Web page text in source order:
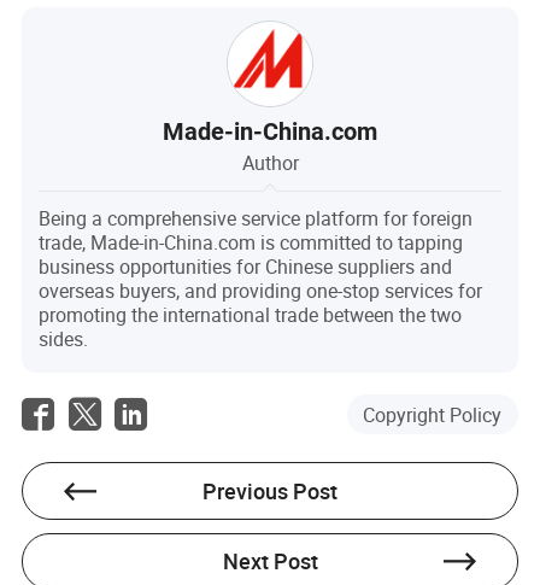
Made-in-China.com
Author
Being a comprehensive service platform for foreign
trade, Made-in-China.com is committed to tapping
business opportunities for Chinese suppliers and
overseas buyers, and providing one-stop services for
promoting the international trade between the two
sides.
Copyright Policy
Previous Post
Next Post